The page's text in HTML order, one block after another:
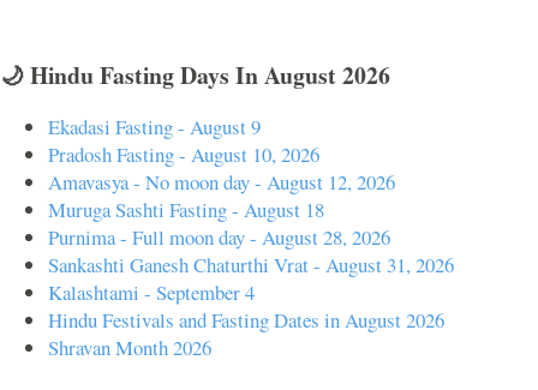
🌙 Hindu Fasting Days In August 2026
Ekadasi Fasting - August 9
Pradosh Fasting - August 10, 2026
Amavasya - No moon day - August 12, 2026
Muruga Sashti Fasting - August 18
Purnima - Full moon day - August 28, 2026
Sankashti Ganesh Chaturthi Vrat - August 31, 2026
Kalashtami - September 4
Hindu Festivals and Fasting Dates in August 2026
Shravan Month 2026